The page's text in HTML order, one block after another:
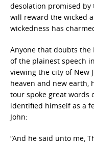
desolation promised by
will reward the wicked
wickedness has
Anyone that doubts the
of the plainest speech
viewing the city of New
heaven and new earth,
tour spoke great words
identified himself as a
John:
“And he said unto me,